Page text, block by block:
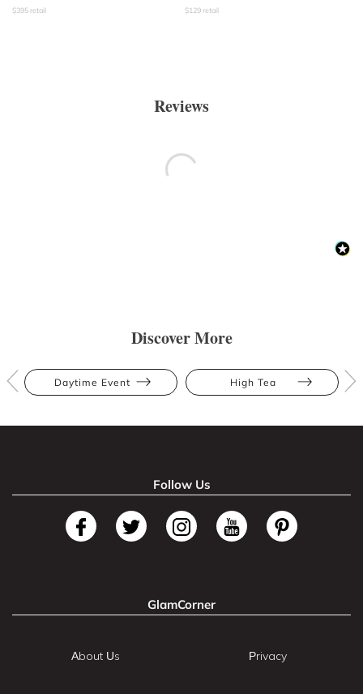
$395 retail $129 retail
Reviews
Discover More
Daytime Event High Tea
Follow Us
GlamCorner
About Us Privacy